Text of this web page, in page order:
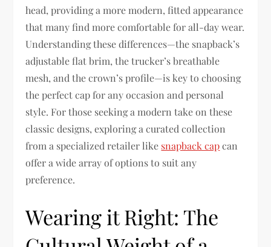
head, providing a more modern, fitted appearance
that many find more comfortable for all-day wear.
Understanding these differences—the snapback’s
adjustable flat brim, the trucker’s breathable
mesh, and the crown’s profile—is key to choosing
the perfect cap for any occasion and personal
style. For those seeking a modern take on these
classic designs, exploring a curated collection
from a specialized retailer like snapback capcan
offer a wide array of options to suit any
preference.
Wearing it Right: The